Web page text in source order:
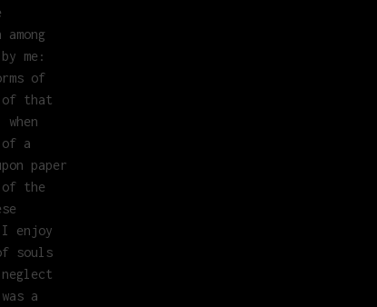
me:
of
of that
of a
paper
the
enjoy
souls
a